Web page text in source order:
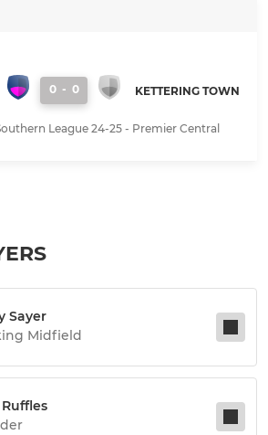
0 - 0 KETTERING TOWN
League 24-25 - Premier Central
Sayer
Midfield